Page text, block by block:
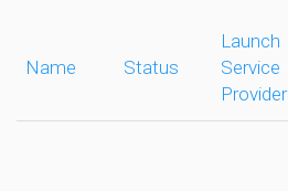
Name Status
Launch
Service
Provider